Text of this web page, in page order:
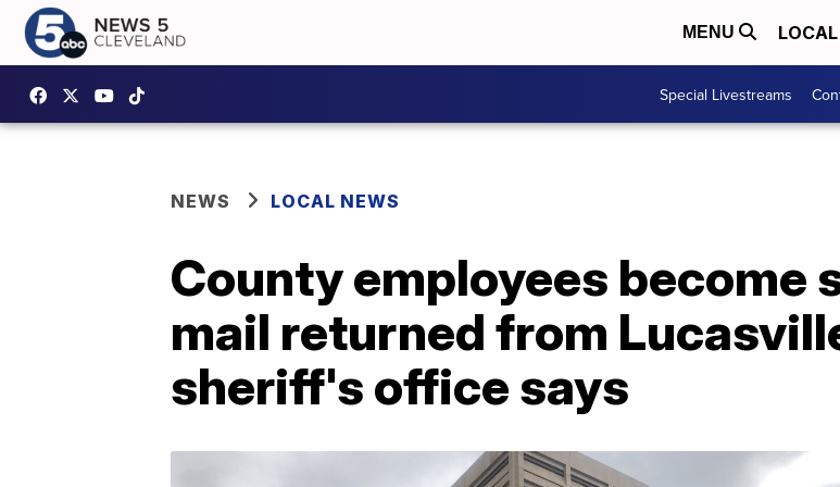
MENU LOCAL
Special Livestreams
NEWS LOCAL NEWS
County employees become
mail returned from
sheriff's office says